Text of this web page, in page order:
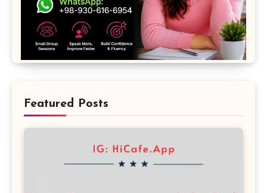
Featured Posts